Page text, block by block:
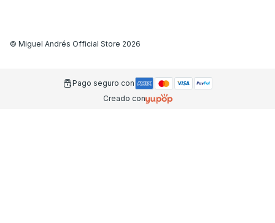
© Miguel Andrés Official Store 2026
Pago seguro con
Creado con